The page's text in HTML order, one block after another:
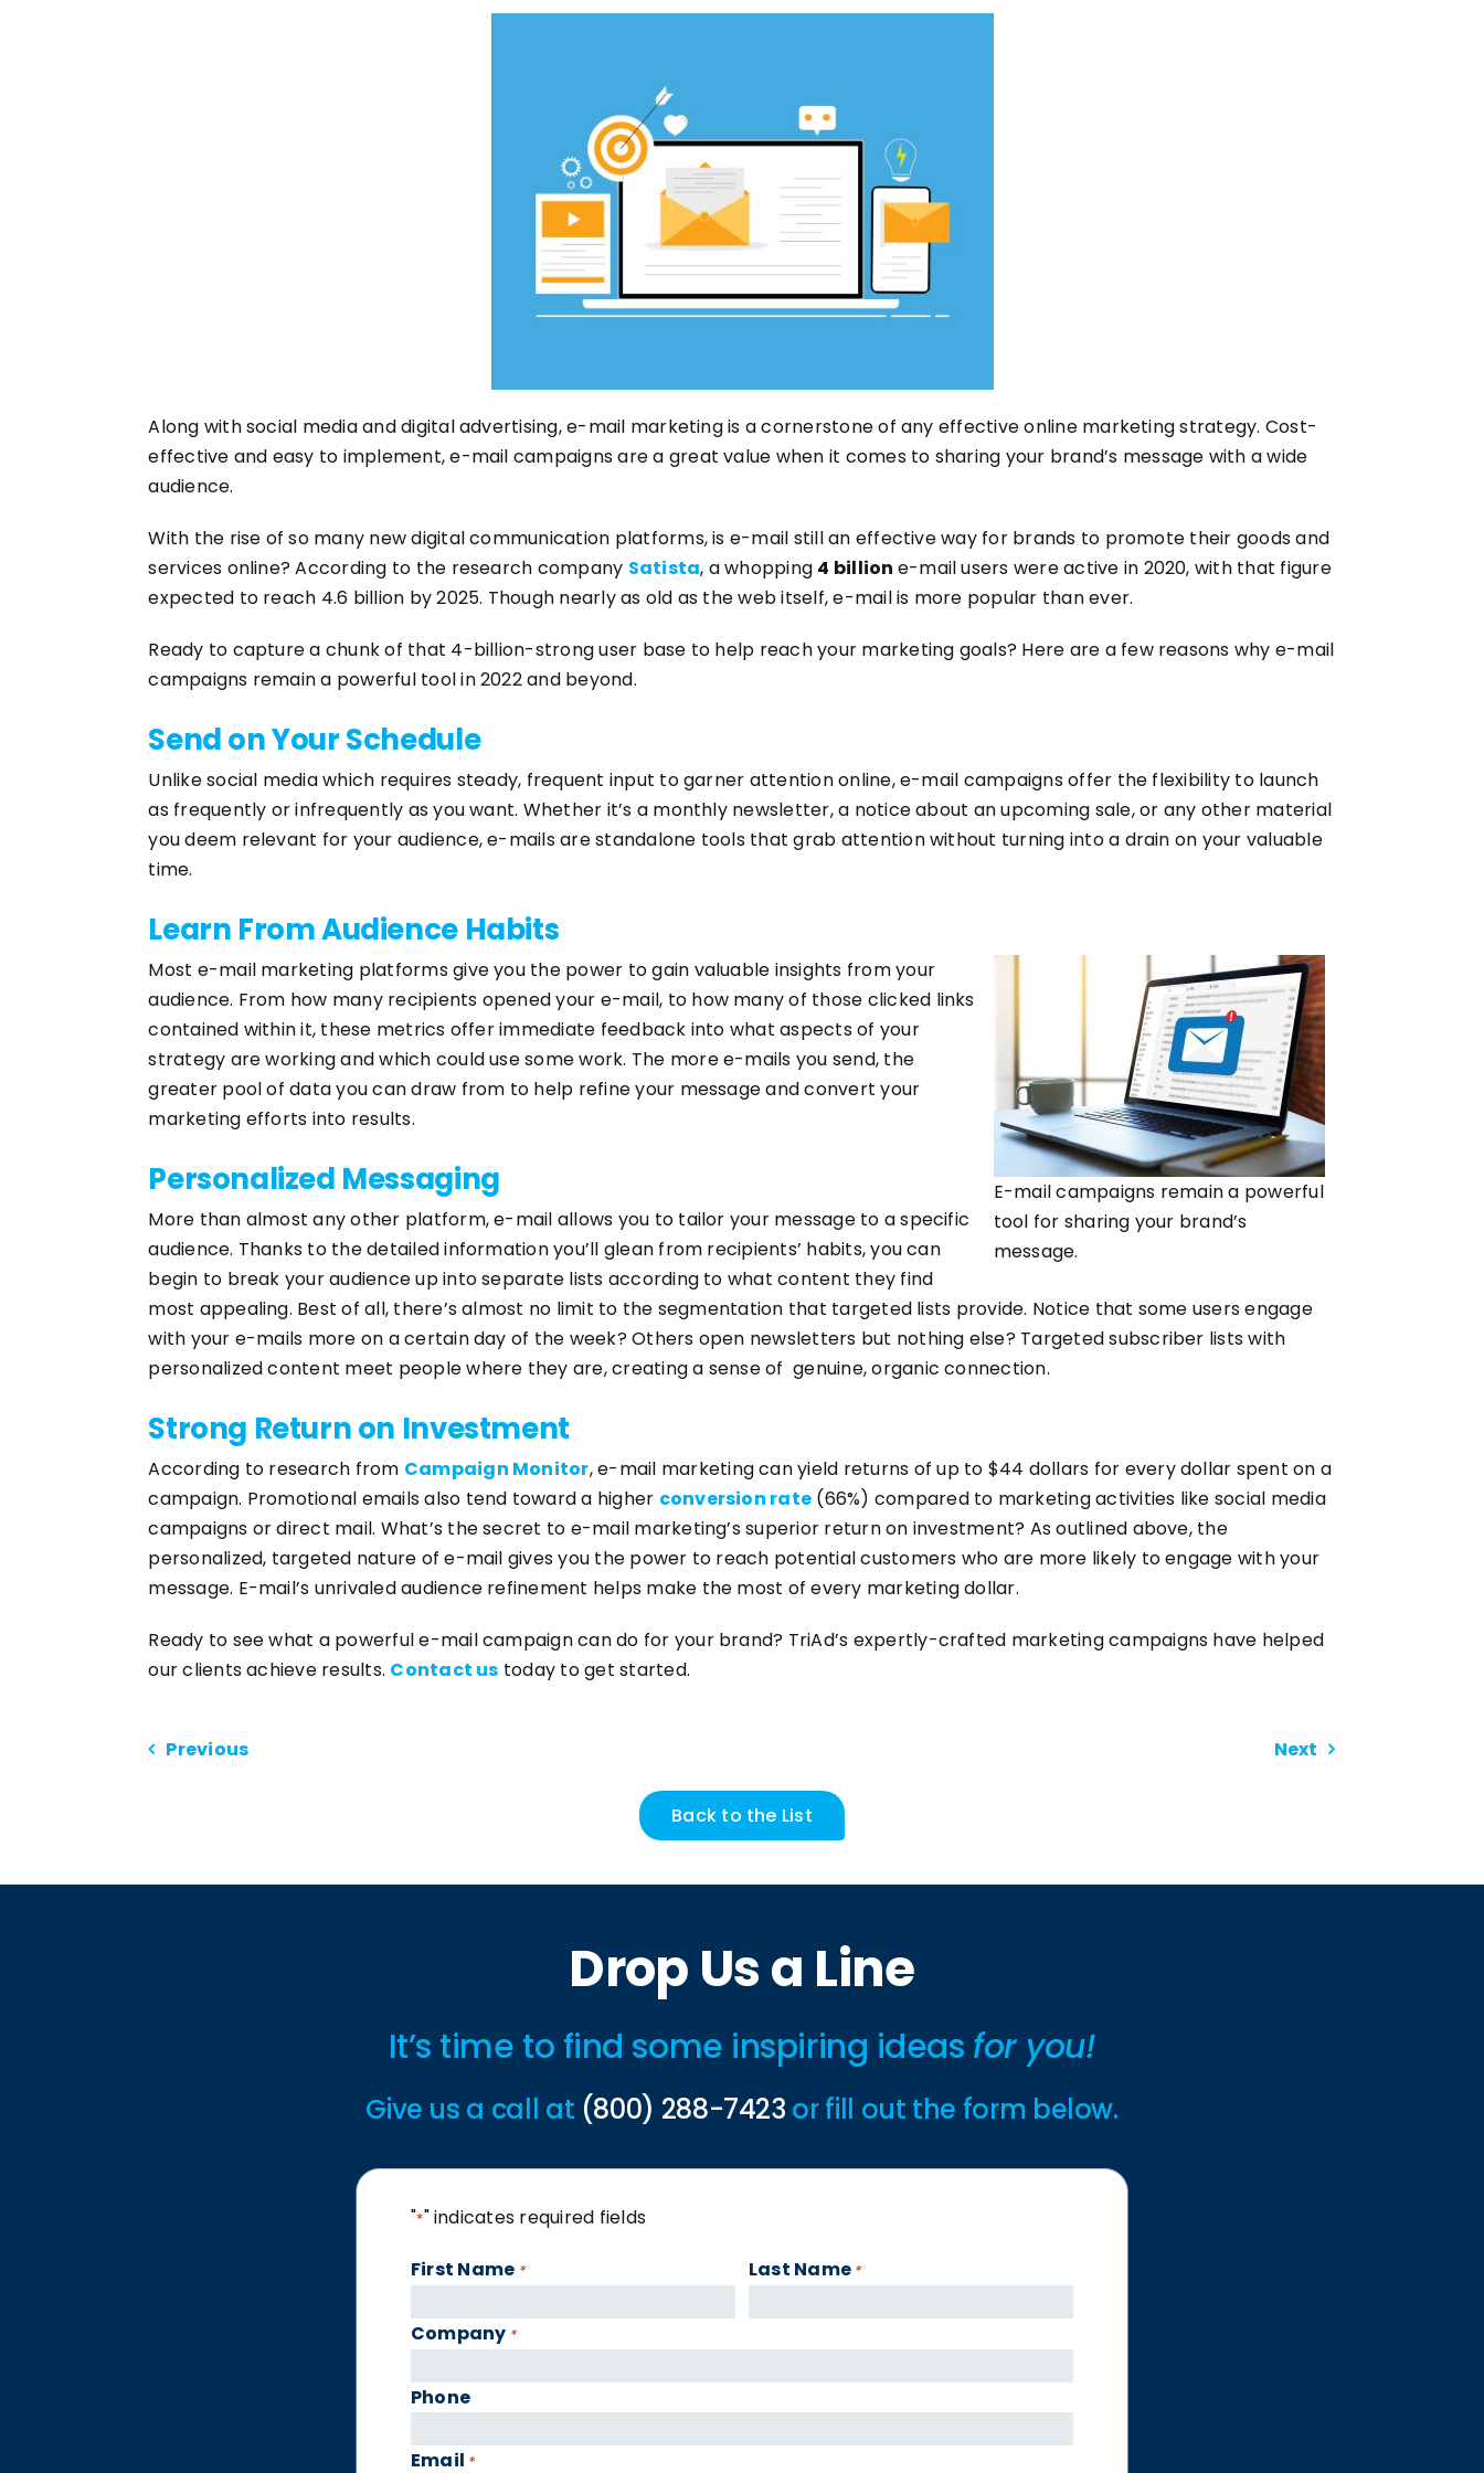
Along with social media and digital advertising, e-mail marketing is a cornerstone of any effective online marketing strategy. Cost-
effective and easy to implement, e-mail campaigns are a great value when it comes to sharing your brand’s message with a wide
audience.
With the rise of so many new digital communication platforms, is e-mail still an effective way for brands to promote their goods and
services online? According to the research company Satista, a whopping 4 billion e-mail users were active in 2020, with that figure
expected to reach 4.6 billion by 2025. Though nearly as old as the web itself, e-mail is more popular than ever.
Ready to capture a chunk of that 4-billion-strong user base to help reach your marketing goals? Here are a few reasons why e-mail
campaigns remain a powerful tool in 2022 and beyond.
Send on Your Schedule
Unlike social media which requires steady, frequent input to garner attention online, e-mail campaigns offer the flexibility to launch
as frequently or infrequently as you want. Whether it’s a monthly newsletter, a notice about an upcoming sale, or any other material
you deem relevant for your audience, e-mails are standalone tools that grab attention without turning into a drain on your valuable
time.
Learn From Audience Habits
E-mail campaigns remain a powerful
tool for sharing your brand’s
message.
Most e-mail marketing platforms give you the power to gain valuable insights from your
audience. From how many recipients opened your e-mail, to how many of those clicked links
contained within it, these metrics offer immediate feedback into what aspects of your
strategy are working and which could use some work. The more e-mails you send, the
greater pool of data you can draw from to help refine your message and convert your
marketing efforts into results.
Personalized Messaging
More than almost any other platform, e-mail allows you to tailor your message to a specific
audience. Thanks to the detailed information you’ll glean from recipients’ habits, you can
begin to break your audience up into separate lists according to what content they find
most appealing. Best of all, there’s almost no limit to the segmentation that targeted lists provide. Notice that some users engage
with your e-mails more on a certain day of the week? Others open newsletters but nothing else? Targeted subscriber lists with
personalized content meet people where they are, creating a sense of genuine, organic connection.
Strong Return on Investment
According to research from Campaign Monitor, e-mail marketing can yield returns of up to $44 dollars for every dollar spent on a
campaign. Promotional emails also tend toward a higher conversion rate (66%) compared to marketing activities like social media
campaigns or direct mail. What’s the secret to e-mail marketing’s superior return on investment? As outlined above, the
personalized, targeted nature of e-mail gives you the power to reach potential customers who are more likely to engage with your
message. E-mail’s unrivaled audience refinement helps make the most of every marketing dollar.
Ready to see what a powerful e-mail campaign can do for your brand? TriAd’s expertly-crafted marketing campaigns have helped
our clients achieve results. Contact us today to get started.
Previous Next
Back to the List
Drop Us a Line
It’s time to find some inspiring ideas for you!
Give us a call at (800) 288-7423 or fill out the form below.
"*" indicates required fields
First Name * Last Name *
Company *
Phone
Email *